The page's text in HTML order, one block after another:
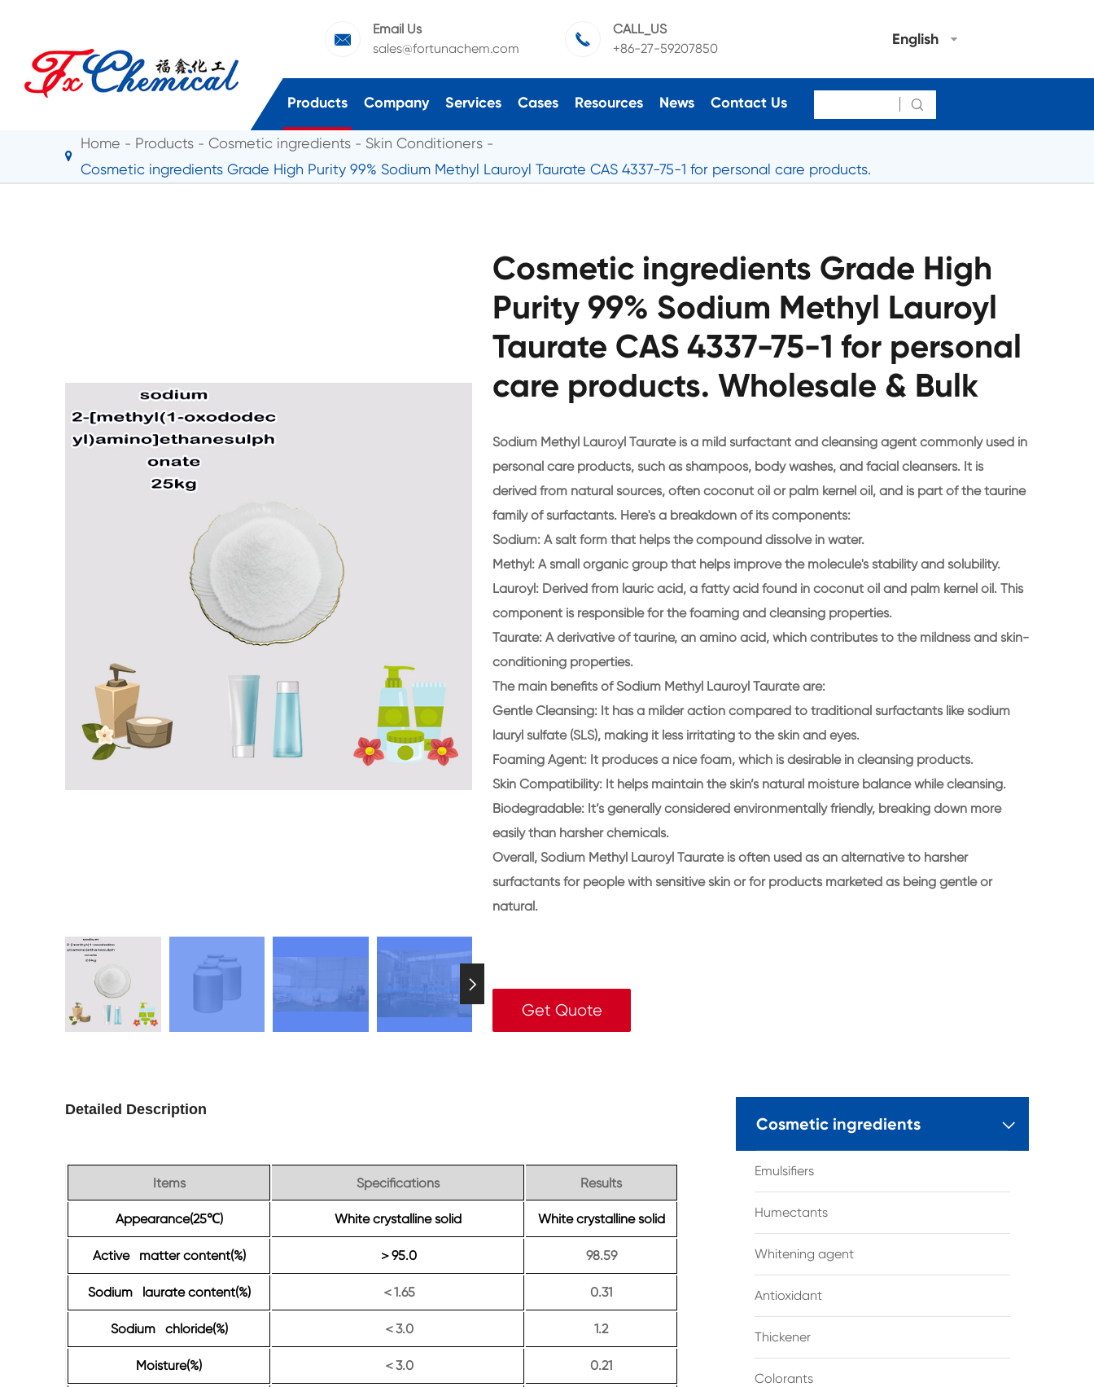

Email Us
sales@fortunachem.com

CALL_US
+86-27-59207850
English
Products Company Services Cases Resources News Contact Us 
Home Products Cosmetic ingredients
Skin Conditioners
Cosmetic ingredients Grade High Purity 99% Sodium Methyl Lauroyl Taurate CAS 4337-75-1 for personal care products.

Cosmetic ingredients Grade High
Purity 99% Sodium Methyl Lauroyl
Taurate CAS 4337-75-1 for personal
care products. Wholesale & Bulk
Sodium Methyl Lauroyl Taurate is a mild surfactant and cleansing agent commonly used in
personal care products, such as shampoos, body washes, and facial cleansers. It is
derived from natural sources, often coconut oil or palm kernel oil, and is part of the taurine
family of surfactants. Here's a breakdown of its components:
Sodium: A salt form that helps the compound dissolve in water.
Methyl: A small organic group that helps improve the molecule's stability and solubility.
Lauroyl: Derived from lauric acid, a fatty acid found in coconut oil and palm kernel oil. This
component is responsible for the foaming and cleansing properties.
Taurate: A derivative of taurine, an amino acid, which contributes to the mildness and skin-
conditioning properties.
The main benefits of Sodium Methyl Lauroyl Taurate are:
Gentle Cleansing: It has a milder action compared to traditional surfactants like sodium
lauryl sulfate (SLS), making it less irritating to the skin and eyes.
Foaming Agent: It produces a nice foam, which is desirable in cleansing products.
Skin Compatibility: It helps maintain the skin’s natural moisture balance while cleansing.
Biodegradable: It’s generally considered environmentally friendly, breaking down more
easily than harsher chemicals.
Overall, Sodium Methyl Lauroyl Taurate is often used as an alternative to harsher
surfactants for people with sensitive skin or for products marketed as being gentle or
natural.
Get Quote
Detailed Description
Items Specifications Results
Appearance(25℃) White crystalline solid White crystalline solid
Active matter content(%) ＞95.0 98.59
Sodium laurate content(%) ＜1.65 0.31
Sodium chloride(%) ＜3.0 1.2
Moisture(%) ＜3.0 0.21
Cosmetic ingredients 
Emulsifiers
Humectants
Whitening agent
Antioxidant
Thickener
Colorants